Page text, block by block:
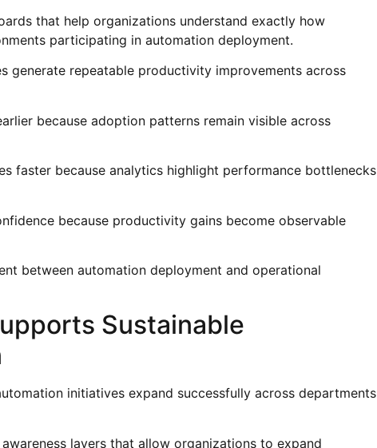
that help organizations understand exactly how
participating in automation deployment.
generate repeatable productivity improvements across
because adoption patterns remain visible across
faster because analytics highlight performance bottlenecks
because productivity gains become observable
between automation deployment and operational
Sustainable
initiatives expand successfully across departments
layers that allow organizations to expand